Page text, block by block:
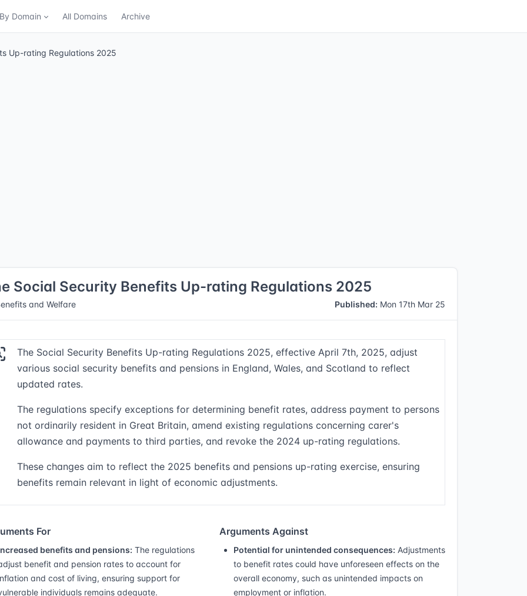
Domain All Domains Archive
Up-rating Regulations 2025
Social Security Benefits Up-rating Regulations 2025
and Welfare Published: Mon 17th Mar 25
The Social Security Benefits Up-rating Regulations 2025, effective April 7th, 2025, adjust
various social security benefits and pensions in England, Wales, and Scotland to reflect
updated rates.
The regulations specify exceptions for determining benefit rates, address payment to persons
not ordinarily resident in Great Britain, amend existing regulations concerning carer's
allowance and payments to third parties, and revoke the 2024 up-rating regulations.
These changes aim to reflect the 2025 benefits and pensions up-rating exercise, ensuring
benefits remain relevant in light of economic adjustments.
For
benefits and pensions: The regulations
benefit and pension rates to account for
and cost of living, ensuring support for
individuals remains adequate.
Arguments Against
Potential for unintended consequences: Adjustments
to benefit rates could have unforeseen effects on the
overall economy, such as unintended impacts on
employment or inflation.